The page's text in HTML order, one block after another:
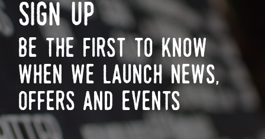
sign up
be the first to know
when we launch news,
offers and events